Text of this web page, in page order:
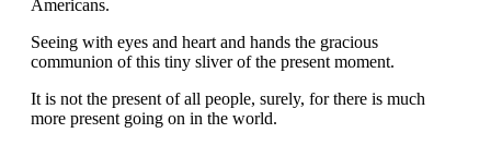
Americans.
Seeing with eyes and heart and hands the gracious
communion of this tiny sliver of the present moment.
It is not the present of all people, surely, for there is much
more present going on in the world.